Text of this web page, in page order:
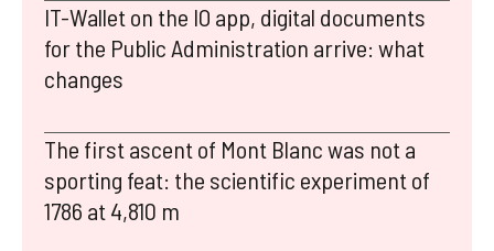
IT-Wallet on the IO app, digital documents
for the Public Administration arrive: what
changes
The first ascent of Mont Blanc was not a
sporting feat: the scientific experiment of
1786 at 4,810 m